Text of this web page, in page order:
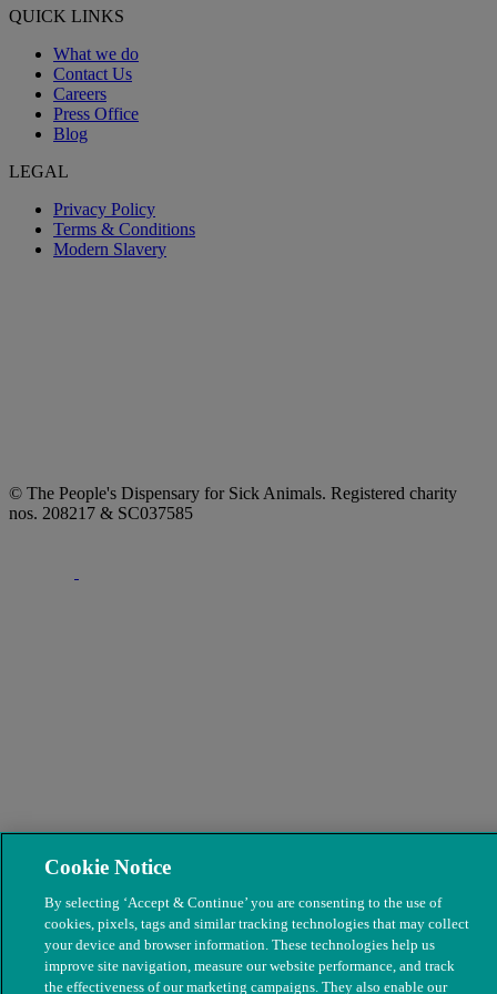
QUICK LINKS
What we do
Contact Us
Careers
Press Office
Blog
LEGAL
Privacy Policy
Terms & Conditions
Modern Slavery
© The People's Dispensary for Sick Animals. Registered charity
nos. 208217 & SC037585
Cookie Notice
By selecting ‘Accept & Continue’ you are consenting to the use of
cookies, pixels, tags and similar tracking technologies that may collect
your device and browser information. These technologies help us
improve site navigation, measure our website performance, and track
the effectiveness of our marketing campaigns. They also enable our